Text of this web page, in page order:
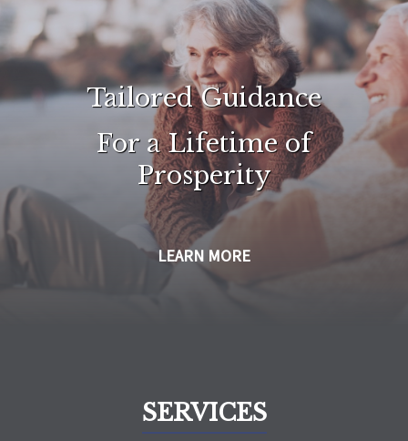
Tailored Guidance
For a Lifetime of
Prosperity
LEARN MORE
SERVICES